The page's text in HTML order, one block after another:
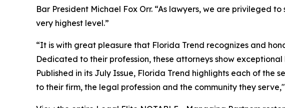
Bar President Michael Fox Orr. “As lawyers, we are privileged
very highest level.”
“It is with great pleasure that Florida Trend recognizes and
Dedicated to their profession, these attorneys show
Published in its July Issue, Florida Trend highlights each of
to their firm, the legal profession and the community they